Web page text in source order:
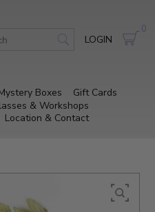
LOGIN
0
Boxes
Gift Cards
& Workshops
Location & Contact